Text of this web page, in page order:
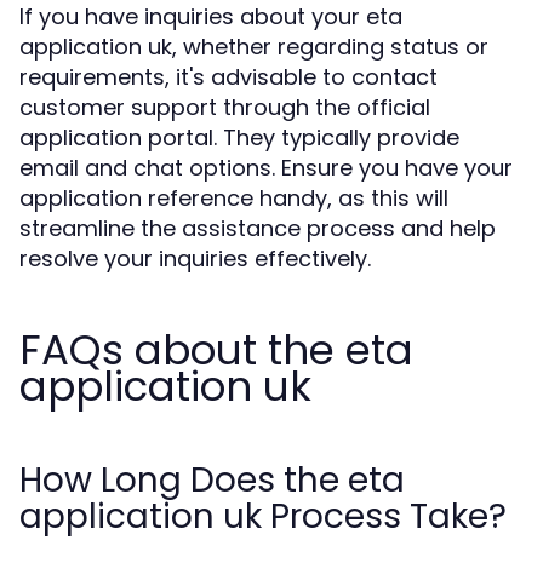
If you have inquiries about your eta
application uk, whether regarding status or
requirements, it's advisable to contact
customer support through the official
application portal. They typically provide
email and chat options. Ensure you have your
application reference handy, as this will
streamline the assistance process and help
resolve your inquiries effectively.
FAQs about the eta
application uk
How Long Does the eta
application uk Process Take?